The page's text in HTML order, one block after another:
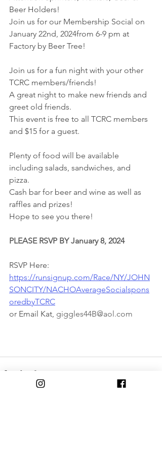
Beer Holders!
Join us for our Membership Social on
January 22nd, 2024from 6-9 pm at
Factory by Beer Tree!
Join us for a fun night with your other
TCRC members/friends!
A great night to make new friends and
greet old friends.
This event is free to all TCRC members
and $15 for a guest.
Plenty of food will be available
including salads, sandwiches, and
pizza.
Cash bar for beer and wine as well as
raffles and prizes!
Hope to see you there!
PLEASE RSVP BY January 8, 2024
RSVP Here:
https://runsignup.com/Race/NY/JOHN
SONCITY/NACHOAverageSocialspons
oredbyTCRC
or Email Kat, giggles44B@aol.com